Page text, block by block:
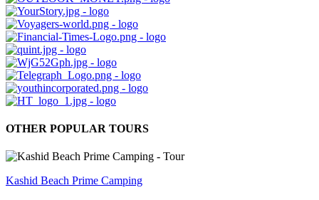
OTHER POPULAR TOURS
Kashid Beach Prime Camping